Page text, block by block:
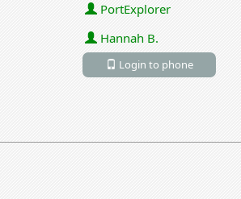
PortExplorer
Hannah B.
Login to phone